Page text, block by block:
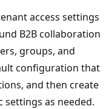
access settings
B2B collaboration
groups, and
configuration that
and then create
as needed.